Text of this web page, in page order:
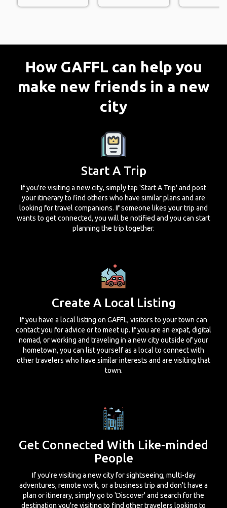
How GAFFL can help you
make new friends in a new
city
Start A Trip
If you're visiting a new city, simply tap 'Start A Trip' and post
your itinerary to find others who have similar plans and are
looking for travel companions. If someone likes your trip and
wants to get connected, you will be notified and you can start
planning the trip together.
Create A Local Listing
If you have a local listing on GAFFL, visitors to your town can
contact you for advice or to meet up. If you are an expat, digital
nomad, or working and traveling in a new city outside of your
hometown, you can list yourself as a local to connect with
other travelers who have similar interests and are visiting that
town.
Get Connected With Like-minded
People
If you're visiting a new city for sightseeing, multi-day
adventures, remote work, or a business trip and don't have a
plan or itinerary, simply go to 'Discover' and search for the
destination you're visiting to find other travelers looking to